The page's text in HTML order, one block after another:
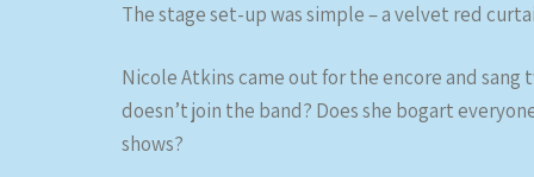
The stage set-up was simple – a velvet red
Nicole Atkins came out for the encore and sang
doesn’t join the band? Does she bogart
shows?